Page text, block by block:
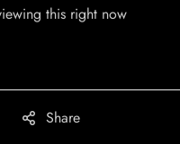
this right now
Share